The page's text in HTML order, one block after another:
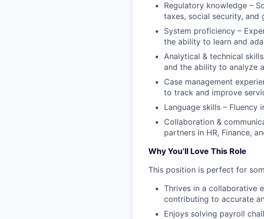
Regulatory knowledge –
taxes, social security,
System proficiency –
the ability to learn and
Analytical & technical
and the ability to analyze
Case management
to track and improve
Language skills – Fluency
Collaboration &
partners in HR, Finance,
Why You’ll Love This Role
This position is perfect for
Thrives in a collaborative
contributing to accurate
Enjoys solving payroll